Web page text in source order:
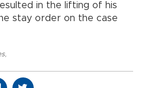
in the lifting of his
stay order on the case
,